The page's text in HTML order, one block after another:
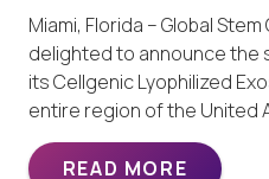
Miami, Florida – Global Stem
delighted to announce
its Cellgenic Lyophilized
entire region of the United
READ MORE